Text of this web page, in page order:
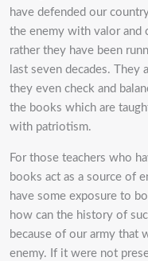
have defended our
the enemy with valor and
rather they have been
last seven decades.
they even check and
the books which are
with patriotism.
For those teachers who
books act as a source of
have some exposure to
how can the history of
because of our army that
enemy. If it were not